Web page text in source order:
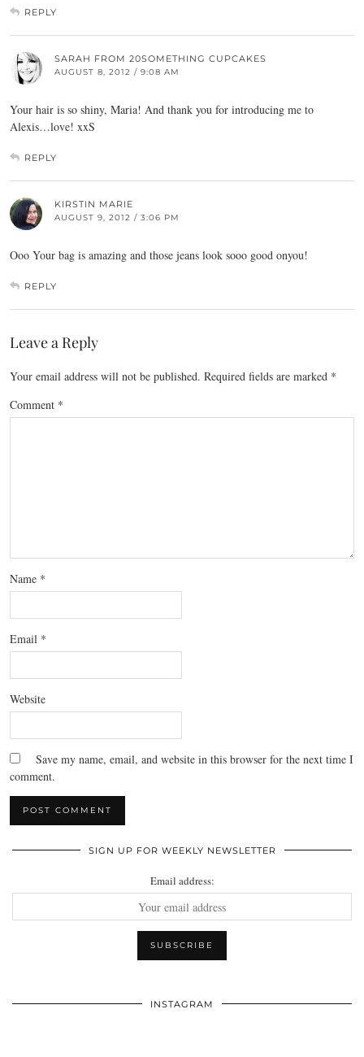
REPLY
SARAH FROM 20SOMETHING CUPCAKES
AUGUST 8, 2012 / 9:08 AM
Your hair is so shiny, Maria! And thank you for introducing me to
Alexis…love! xxS
REPLY
KIRSTIN MARIE
AUGUST 9, 2012 / 3:06 PM
Ooo Your bag is amazing and those jeans look sooo good onyou!
REPLY
Leave a Reply
Your email address will not be published. Required fields are marked *
Comment *
Name *
Email *
Website
Save my name, email, and website in this browser for the next time I
comment.
SIGN UP FOR WEEKLY NEWSLETTER
Email address:
INSTAGRAM